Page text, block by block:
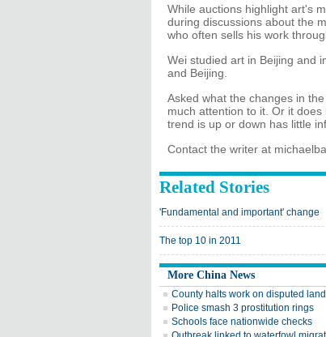
While auctions highlight art's
during discussions about the
who often sells his work
Wei studied art in Beijing and
and Beijing.
Asked what the changes in
much attention to it. Or it
trend is up or down has little
Contact the writer at
Related Stories
'Fundamental and important' change
The top 10 in 2011
More China News
County halts work on disputed land
Police smash 3 prostitution rings
Schools face nationwide checks